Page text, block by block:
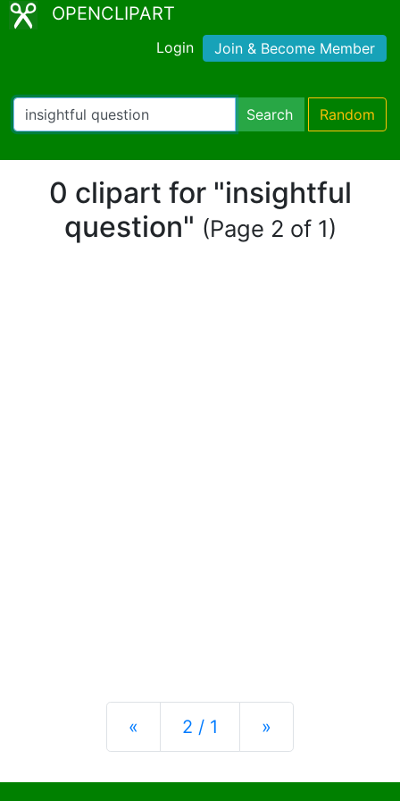
OPENCLIPART
Login Join & Become Member
Search Random
0 clipart for "insightful
question" (Page 2 of 1)
« Previous
2 / 1 »